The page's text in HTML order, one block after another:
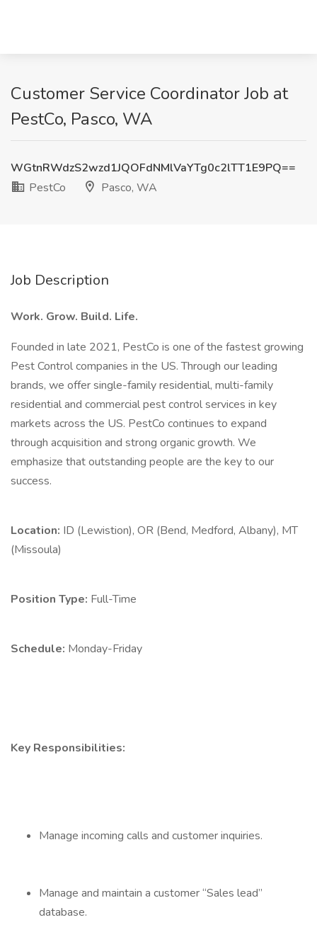
Customer Service Coordinator Job at
PestCo, Pasco, WA
WGtnRWdzS2wzd1JQOFdNMlVaYTg0c2lTT1E9PQ==
PestCo
Pasco, WA
Job Description
Work. Grow. Build. Life.
Founded in late 2021, PestCo is one of the fastest growing
Pest Control companies in the US. Through our leading
brands, we offer single-family residential, multi-family
residential and commercial pest control services in key
markets across the US. PestCo continues to expand
through acquisition and strong organic growth. We
emphasize that outstanding people are the key to our
success.
Location: ID (Lewistion), OR (Bend, Medford, Albany), MT
(Missoula)
Position Type: Full-Time
Schedule: Monday-Friday
Key Responsibilities:
Manage incoming calls and customer inquiries.
Manage and maintain a customer “Sales lead”
database.